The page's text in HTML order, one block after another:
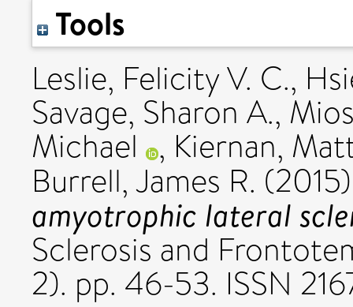
Tools
Leslie, Felicity V. C.,
Savage, Sharon A.,
Michael , Kiernan,
Burrell, James R.
amyotrophic lateral
Sclerosis and
2). pp. 46-53. ISSN